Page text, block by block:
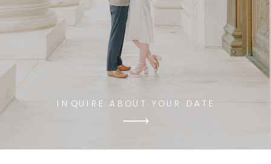
INQUIRE ABOUT YOUR DATE